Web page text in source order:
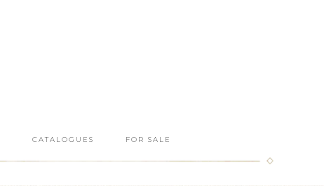
CATALOGUES FOR SALE